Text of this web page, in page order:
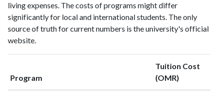
living expenses. The costs of programs might differ
significantly for local and international students. The only
source of truth for current numbers is the university's official
website.
Program
Tuition Cost
(OMR)